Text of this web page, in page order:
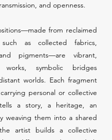
and openness.
from reclaimed
such as collected fabrics,
pigments—are vibrant,
works, symbolic bridges
worlds. Each fragment
personal or collective
a story, a heritage, an
weaving them into a shared
artist builds a collective